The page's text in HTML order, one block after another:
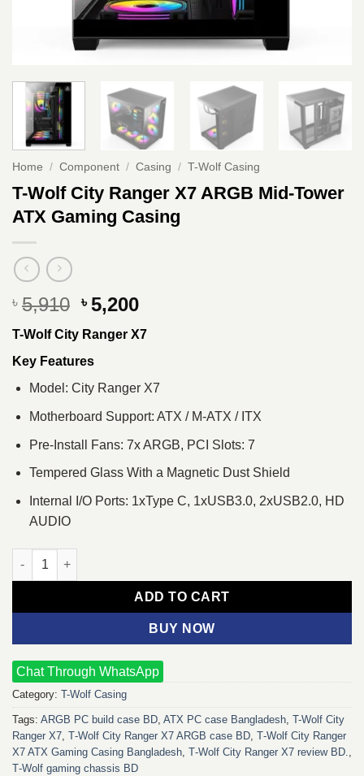
Home / Component / Casing / T-Wolf Casing
T-Wolf City Ranger X7 ARGB Mid-Tower
ATX Gaming Casing
৳ 5,910 Original
price
was:
৳ 5,910.
৳ 5,200Current
price
is:
T-Wolf City Ranger X7
Key Features
Model: City Ranger X7
Motherboard Support: ATX / M-ATX / ITX
Pre-Install Fans: 7x ARGB, PCI Slots: 7
Tempered Glass With a Magnetic Dust Shield
Internal I/O Ports: 1xType C, 1xUSB3.0, 2xUSB2.0, HD
AUDIO
T-Wolf City Ranger X7 ARGB Mid-Tower ATX Gaming Casing
ADD TO CART
BUY NOW
Chat Through WhatsApp
Category: T-Wolf Casing
Tags: ARGB PC build case BD ATX PC case Bangladesh T-Wolf City
Ranger X7 T‑Wolf City Ranger X7 ARGB case BD T‑Wolf City Ranger
X7 ATX Gaming Casing Bangladesh T‑Wolf City Ranger X7 review BD.
T‑Wolf gaming chassis BD